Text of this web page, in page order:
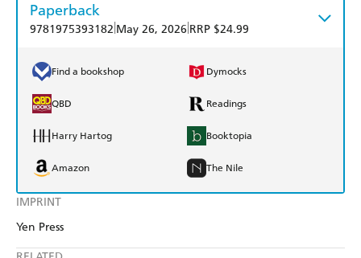
IMPRINT
Yen Press
Paperback
9781975393182 May 26, 2026 RRP $24.99
Find a bookshop Dymocks
QBD Readings
Harry Hartog Booktopia
Amazon The Nile